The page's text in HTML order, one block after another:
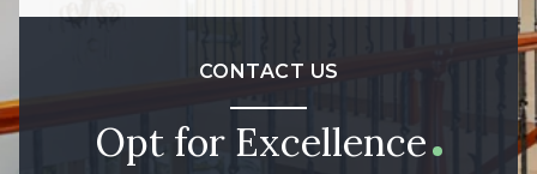
CONTACT US
Opt for Excellence